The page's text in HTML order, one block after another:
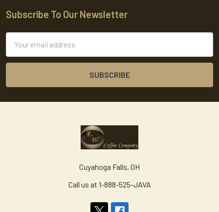
Footer
Subscribe To Our Newsletter
Address
Cuyahoga Falls, OH
Call us at 1-888-525-JAVA